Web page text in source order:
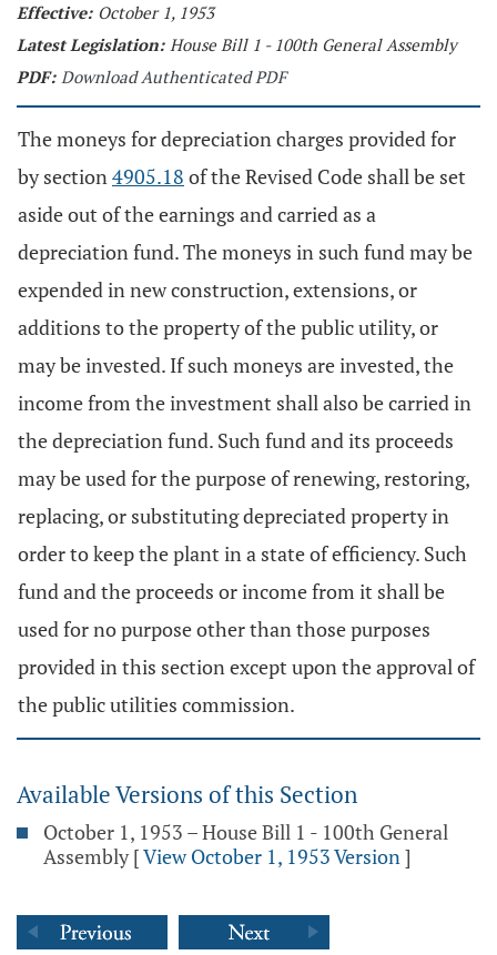
Effective: October 1, 1953
Latest Legislation: House Bill 1 - 100th General Assembly
PDF: Download Authenticated PDF
The moneys for depreciation charges provided for
by section4905.18 of the Revised Code shall be set
aside out of the earnings and carried as a
depreciation fund. The moneys in such fund may be
expended in new construction, extensions, or
additions to the property of the public utility, or
may be invested. If such moneys are invested, the
income from the investment shall also be carried in
the depreciation fund. Such fund and its proceeds
may be used for the purpose of renewing, restoring,
replacing, or substituting depreciated property in
order to keep the plant in a state of efficiency. Such
fund and the proceeds or income from it shall be
used for no purpose other than those purposes
provided in this section except upon the approval of
the public utilities commission.
Available Versions of this Section
October 1, 1953 – House Bill 1 - 100th General
Assembly [View October 1, 1953 Version]